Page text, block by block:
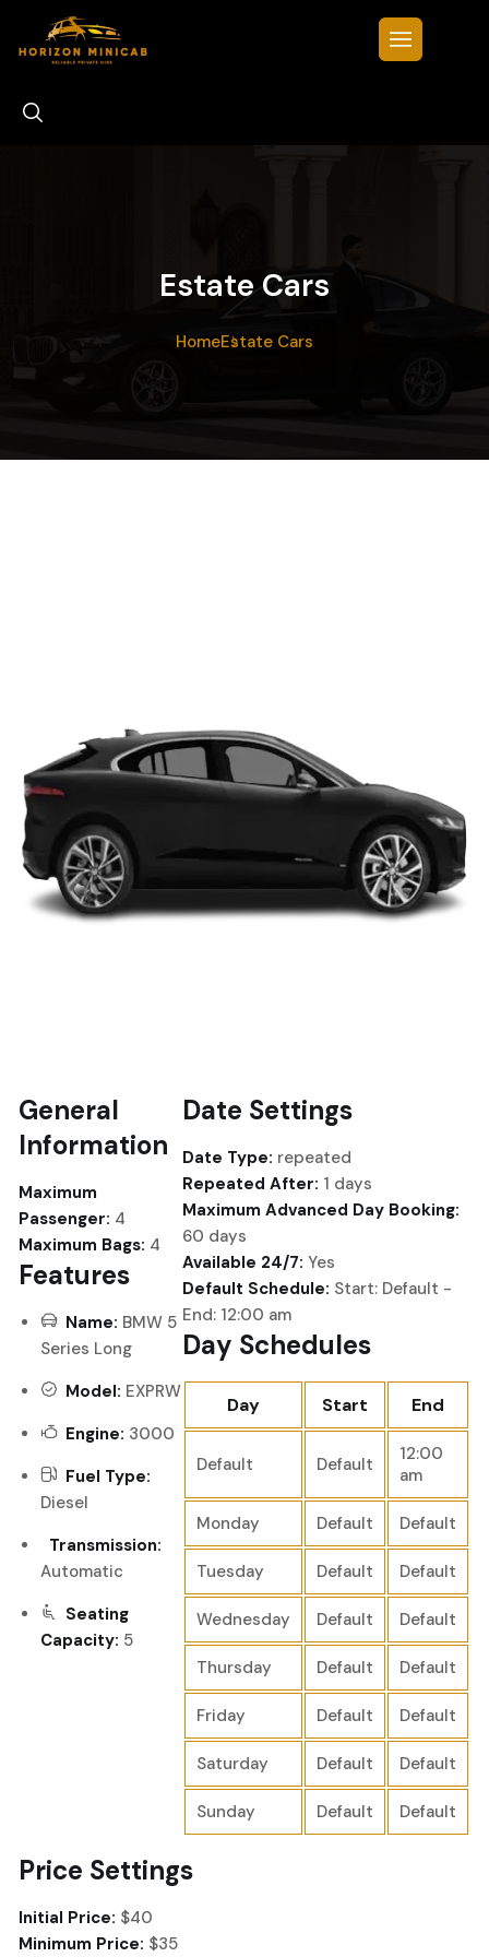
Estate Cars
HomeEstate Cars
General
Information
Maximum
Passenger: 4
Maximum Bags: 4
Features
Name: BMW 5
Series Long
Model: EXPRW
Engine: 3000
Fuel Type:
Diesel
Transmission:
Automatic
Seating
Capacity: 5
Date Settings
Date Type: repeated
Repeated After: 1 days
Maximum Advanced Day Booking:
60 days
Available 24/7: Yes
Default Schedule: Start: Default -
End: 12:00 am
Day Schedules
Day Start End
Default Default
12:00
am
Monday Default Default
Tuesday Default Default
Wednesday Default Default
Thursday Default Default
Friday Default Default
Saturday Default Default
Sunday Default Default
Price Settings
Initial Price: $40
Minimum Price: $35